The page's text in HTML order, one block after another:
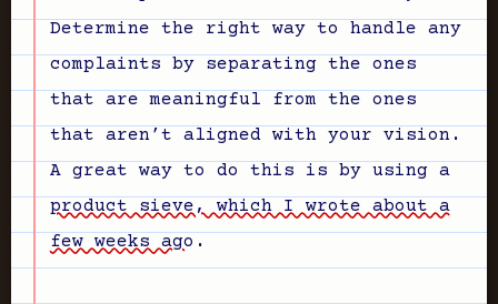
Determine the right way to handle any
complaints by separating the ones
that are meaningful from the ones
that aren’t aligned with your vision.
A great way to do this is by using a
product sieve, which I wrote about a
few weeks ago .